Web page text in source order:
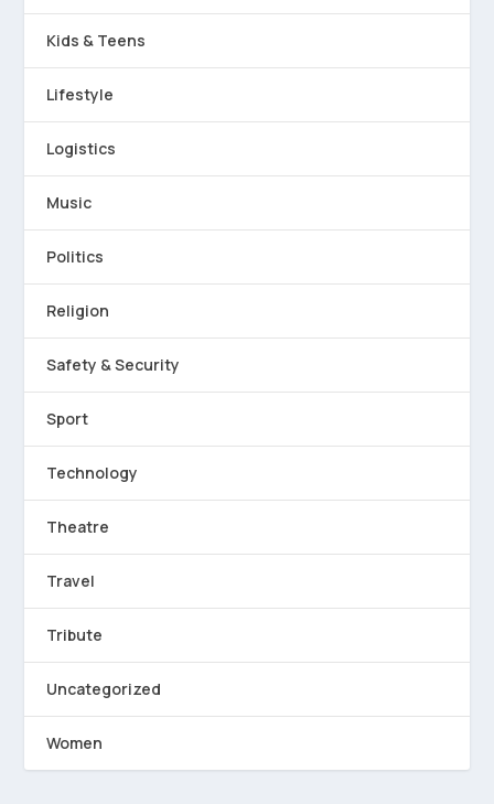
Kids & Teens
Lifestyle
Logistics
Music
Politics
Religion
Safety & Security
Sport
Technology
Theatre
Travel
Tribute
Uncategorized
Women